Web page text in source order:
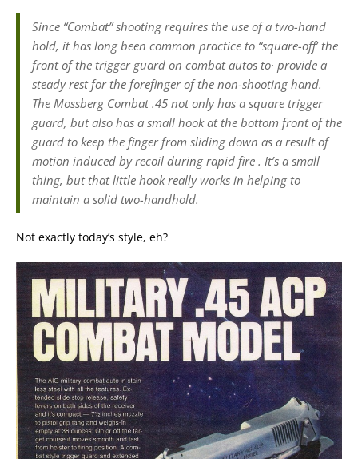
Since “Combat” shooting requires the use of a two-hand
hold, it has long been common practice to “square-off’ the
front of the trigger guard on combat autos to· provide a
steady rest for the forefinger of the non-shooting hand.
The Mossberg Combat .45 not only has a square trigger
guard, but also has a small hook at the bottom front of the
guard to keep the finger from sliding down as a result of
motion induced by recoil during rapid fire . It’s a small
thing, but that little hook really works in helping to
maintain a solid two-handhold.
Not exactly today’s style, eh?